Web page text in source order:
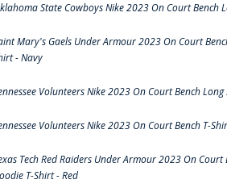
State Cowboys Nike 2023 On Court Bench
Mary's Gaels Under Armour 2023 On Court
- Navy
Volunteers Nike 2023 On Court Bench Long
Volunteers Nike 2023 On Court Bench T-
Tech Red Raiders Under Armour 2023 On Court
T-Shirt - Red